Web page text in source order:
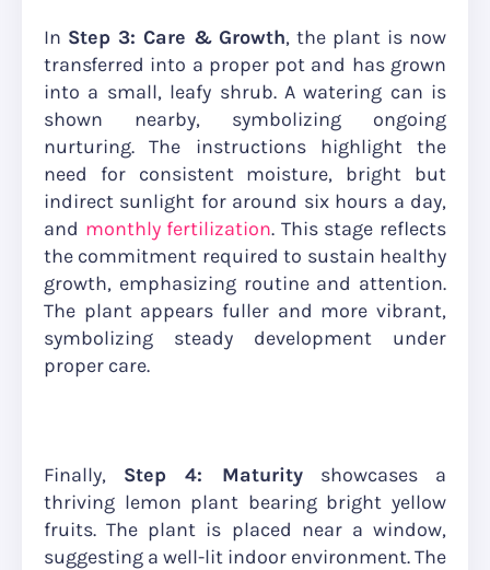
In Step 3: Care & Growth, the plant is now
transferred into a proper pot and has grown
into a small, leafy shrub. A watering can is
shown nearby, symbolizing ongoing
nurturing. The instructions highlight the
need for consistent moisture, bright but
indirect sunlight for around six hours a day,
and monthly fertilization. This stage reflects
the commitment required to sustain healthy
growth, emphasizing routine and attention.
The plant appears fuller and more vibrant,
symbolizing steady development under
proper care.
Finally, Step 4: Maturityshowcases a
thriving lemon plant bearing bright yellow
fruits. The plant is placed near a window,
suggesting a well-lit indoor environment. The